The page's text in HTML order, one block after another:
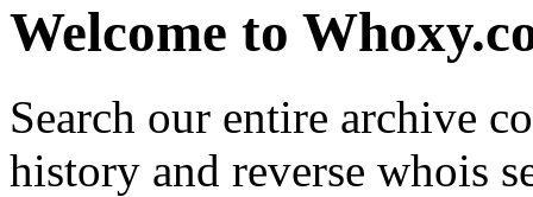
Welcome to
Search our entire archive
history and reverse whois